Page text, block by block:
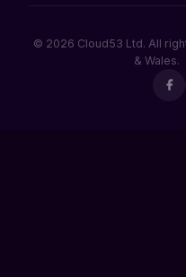
© 2026 Cloud53 Ltd. All
& Wales.